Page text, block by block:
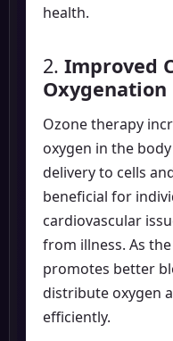
health.
2. Improved
Oxygenation
Ozone therapy
oxygen in the
delivery to cells
beneficial for
cardiovascular
from illness. As
promotes better
distribute oxygen
efficiently.